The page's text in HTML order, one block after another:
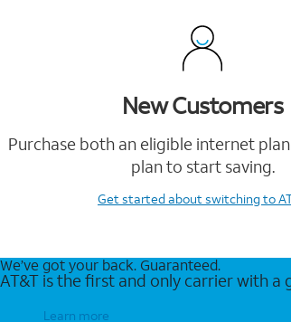
New Customers
Purchase both an eligible internet
plan to start saving.
Get startedabout switching to
We’ve got your back. Guaranteed.
AT&T is the first and only carrier with
Learn more